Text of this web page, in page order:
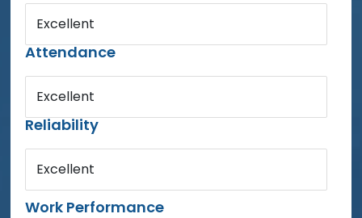
Excellent
Attendance
Excellent
Reliability
Excellent
Work Performance